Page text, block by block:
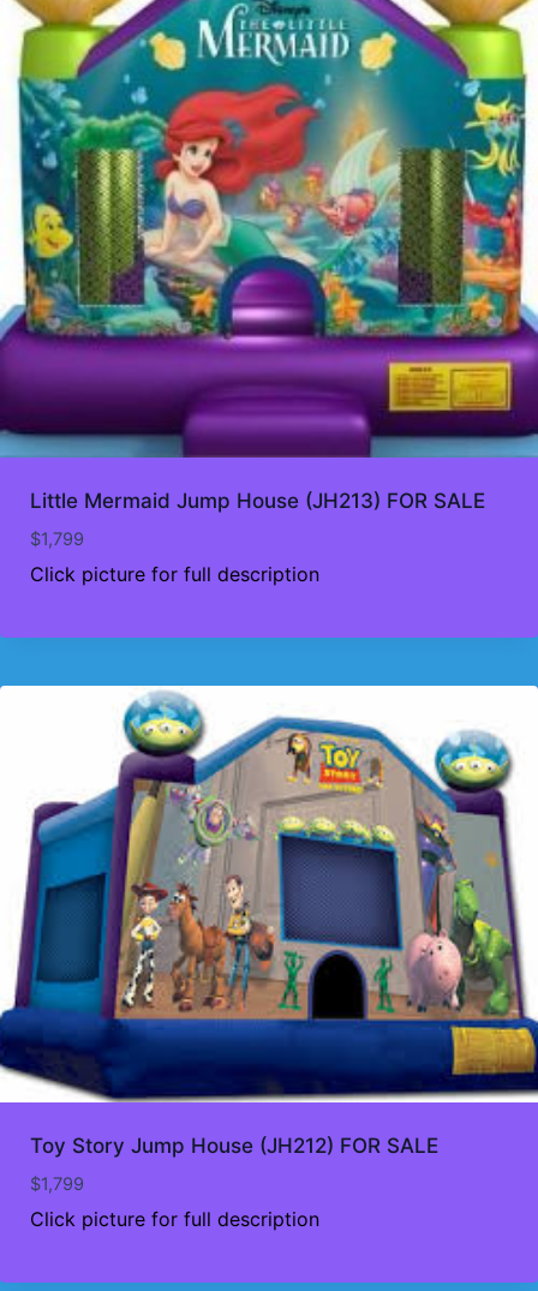
low
Little Mermaid Jump House (JH213) FOR SALE
$1,799
Click picture for full description
Toy Story Jump House (JH212) FOR SALE
$1,799
Click picture for full description